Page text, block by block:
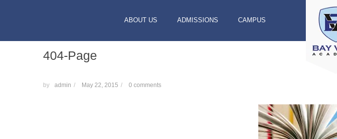
ABOUT US ADMISSIONS CAMPUS
404-Page
by admin / May 22, 2015 / 0 comments